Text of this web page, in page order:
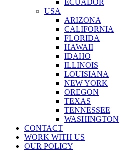
ECUADOR
USA
ARIZONA
CALIFORNIA
FLORIDA
HAWAII
IDAHO
ILLINOIS
LOUISIANA
NEW YORK
OREGON
TEXAS
TENNESSEE
WASHINGTON
CONTACT
WORK WITH US
OUR POLICY